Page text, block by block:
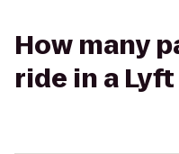
How many
ride in a Lyft